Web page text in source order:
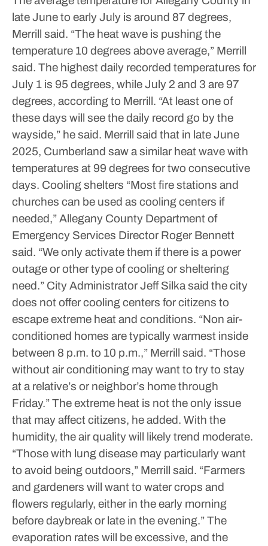
late June to early July is around 87 degrees,
Merrill said. “The heat wave is pushing the
temperature 10 degrees above average,” Merrill
said. The highest daily recorded temperatures for
July 1 is 95 degrees, while July 2 and 3 are 97
degrees, according to Merrill. “At least one of
these days will see the daily record go by the
wayside,” he said. Merrill said that in late June
2025, Cumberland saw a similar heat wave with
temperatures at 99 degrees for two consecutive
days. Cooling shelters “Most fire stations and
churches can be used as cooling centers if
needed,” Allegany County Department of
Emergency Services Director Roger Bennett
said. “We only activate them if there is a power
outage or other type of cooling or sheltering
need.” City Administrator Jeff Silka said the city
does not offer cooling centers for citizens to
escape extreme heat and conditions. “Non air-
conditioned homes are typically warmest inside
between 8 p.m. to 10 p.m.,” Merrill said. “Those
without air conditioning may want to try to stay
at a relative’s or neighbor’s home through
Friday.”The extreme heat is not the only issue
that may affect citizens, he added. With the
humidity, the air quality will likely trend moderate.
“Those with lung disease may particularly want
to avoid being outdoors,” Merrill said. “Farmers
and gardeners will want to water crops and
flowers regularly, either in the early morning
before daybreak or late in the evening.”The
evaporation rates will be excessive, and the